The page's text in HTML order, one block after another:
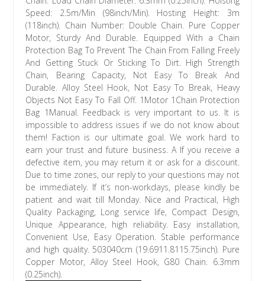
Speed: 2.5m/Min (98inch/Min). Hosting Height: 3m
(118inch). Chain Number: Double Chain. Pure Copper
Motor, Sturdy And Durable. Equipped With a Chain
Protection Bag To Prevent The Chain From Falling Freely
And Getting Stuck Or Sticking To Dirt. High Strength
Chain, Bearing Capacity, Not Easy To Break And
Durable. Alloy Steel Hook, Not Easy To Break, Heavy
Objects Not Easy To Fall Off. 1Motor 1Chain Protection
Bag 1Manual. Feedback is very important to us. It is
impossible to address issues if we do not know about
them! Faction is our ultimate goal. We work hard to
earn your trust and future business. A If you receive a
defective item, you may return it or ask for a discount.
Due to time zones, our reply to your questions may not
be immediately. If it’s non-workdays, please kindly be
patient and wait till Monday. Nice and Practical, High
Quality Packaging, Long service life, Compact Design,
Unique Appearance, high reliability. Easy installation,
Convenient Use, Easy Operation. Stable performance
and high quality. 503040cm (19.6911.8115.75inch). Pure
Copper Motor, Alloy Steel Hook, G80 Chain. 6.3mm
(0.25inch).